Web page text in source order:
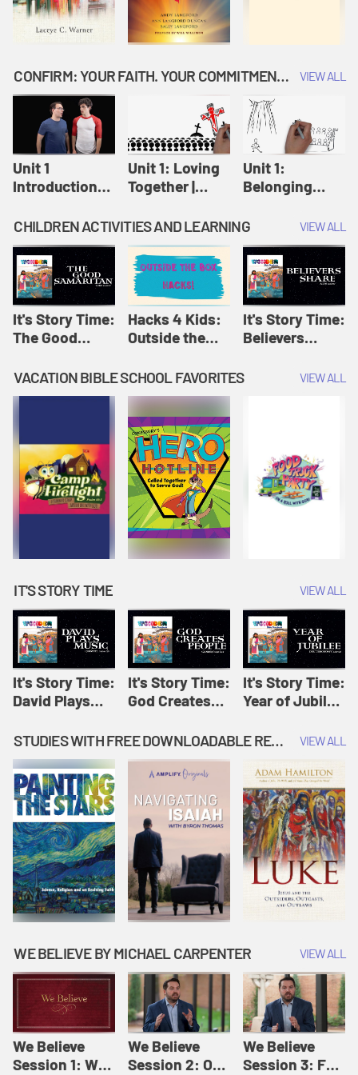
CONFIRM: YOUR FAITH. YOUR COMMITMENT. GOD'S CALL VIEW ALL
Unit 1
Introduction:
Confirm
Unit 1: Loving
Together |
Unit 1:
Belonging
Confirm
CHILDREN ACTIVITIES AND LEARNING VIEW ALL
It's Story Time:
The Good
Amplify
Originals: It's
Story Time
Hacks 4 Kids:
Outside the
Amplify
Originals:
Hacks 4 Kids
It's Story Time:
Believers
Originals: It's
VACATION BIBLE SCHOOL FAVORITES VIEW ALL
IT'S STORY TIME VIEW ALL
It's Story Time:
David Plays
Originals: It's
Story Time
It's Story Time:
God Creates
Amplify
Originals: It's
Story Time
It's Story Time:
Year of Jubilee
Originals: It's
STUDIES WITH FREE DOWNLOADABLE RESOURCES VIEW ALL
WE BELIEVE BY MICHAEL CARPENTER VIEW ALL
We Believe
Session 1: We
We Believe
Session 2: Of
We Believe
Session 3: For